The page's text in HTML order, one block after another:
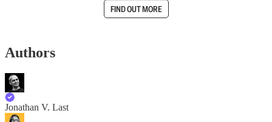
FIND OUT MORE
Authors
Jonathan V. Last